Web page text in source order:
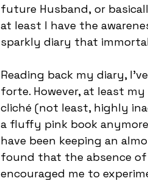
future Husband, or
at least I have the
sparkly diary that
Reading back my diary,
forte. However, at least
cliché (not least, highly
a fluffy pink book
have been keeping an
found that the absence
encouraged me to